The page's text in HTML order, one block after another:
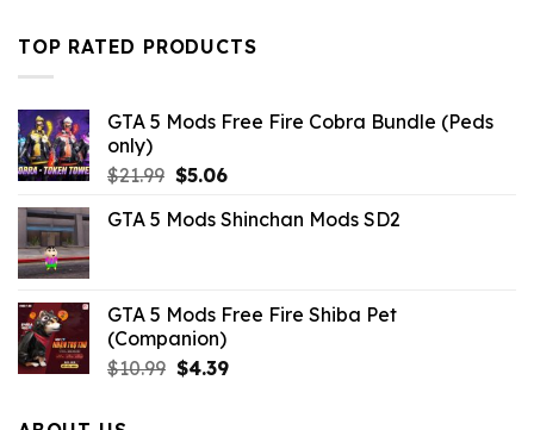
was:
$32.99.
is:
$6.49.
TOP RATED PRODUCTS
GTA 5 Mods Free Fire Cobra Bundle (Peds
only)
$21.99 Original
was:
$5.06Current
is:
GTA 5 Mods Shinchan Mods SD2
GTA 5 Mods Free Fire Shiba Pet
(Companion)
$10.99 Original
$4.39Current